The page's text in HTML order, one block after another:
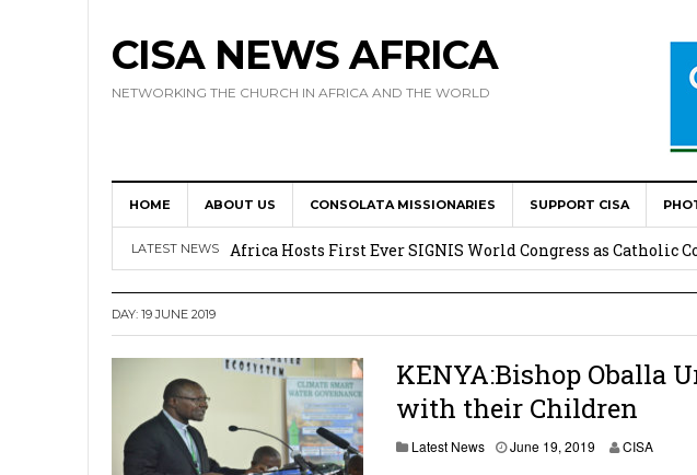
CISA NEWS AFRICA
NETWORKING THE CHURCH IN AFRICA AND THE WORLD
HOME ABOUT US CONSOLATA MISSIONARIES SUPPORT CISA
LATEST NEWS
17 Novices Take First Vows with Consolata Missionaries on
Africa Hosts First Ever SIGNIS World Congress as Catholic
Leadership
AMECEA Assembly Urges Greater Youth Participation in
Cardinal Czerny Urges AMECEA Bishops to Name the
Development
DAY: 19 JUNE 2019
KENYA:Bishop Oballa
with their Children
Latest News June 19, 2019 CISA